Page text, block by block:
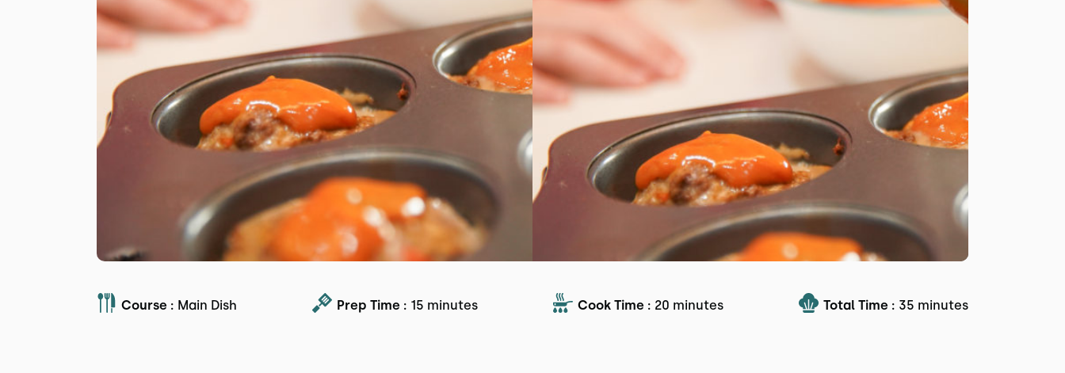
Course : Main Dish Prep Time : 15 minutes Cook Time : 20 minutes Total Time : 35 minutes